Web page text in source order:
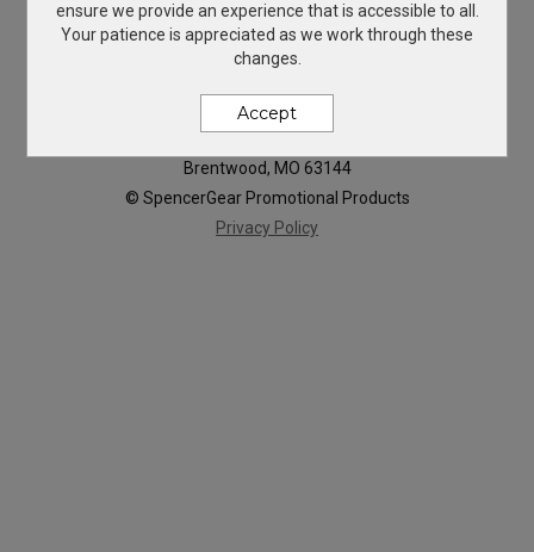
819 Hanley Industrial Ct
Brentwood, MO 63144
© SpencerGear Promotional Products
Privacy Policy
ensure we provide an experience that is accessible to all.
Your patience is appreciated as we work through these
changes.
Accept